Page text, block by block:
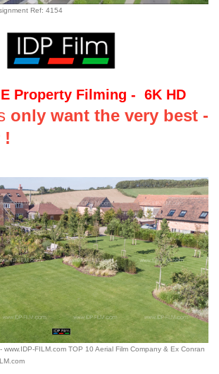
Ref: 4154
Property Filming - 6K HD
only want the very best -
!
FILM.com TOP 10 Aerial Film Company & Ex Conran